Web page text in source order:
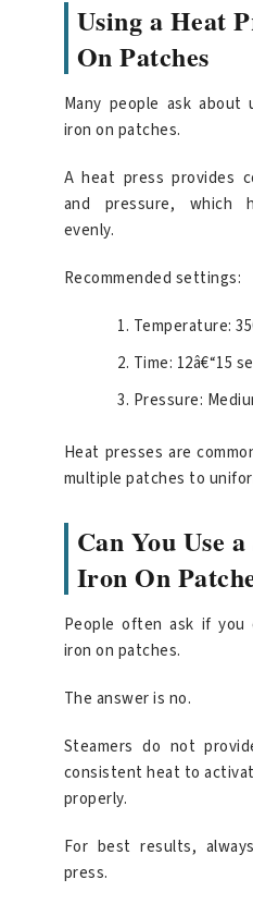
Using a Heat
On Patches
Many people ask
iron on patches.
A heat press provides
and pressure, which
evenly.
Recommended settings:
Temperature:
Time: 12â€“15
Pressure:
Heat presses are
multiple patches to
Can You Use
Iron On
People often ask if
iron on patches.
The answer is no.
Steamers do not
consistent heat to
properly.
For best results,
press.